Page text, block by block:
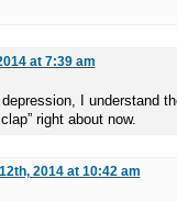
at 7:39 am
I understand
right about now.
2014 at 10:42 am